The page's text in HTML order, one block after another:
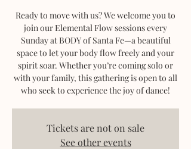
Ready to move with us? We welcome you to
join our Elemental Flow sessions every
Sunday at BODY of Santa Fe—a beautiful
space to let your body flow freely and your
spirit soar. Whether you’re coming solo or
with your family, this gathering is open to all
who seek to experience the joy of dance!
Tickets are not on sale
See other events